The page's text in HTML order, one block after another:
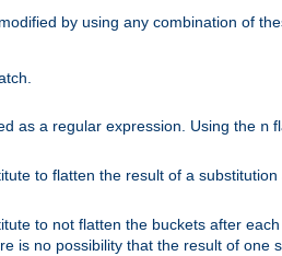
by using any combination of
as a regular expression. Using the n
to flatten the result of a
to not flatten the buckets after
is no possibility that the result of